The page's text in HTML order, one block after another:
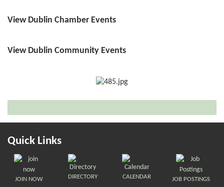
View Dublin Chamber Events
View Dublin Community Events
Quick Links
JOIN NOW DIRECTORY CALENDAR JOB POSTINGS